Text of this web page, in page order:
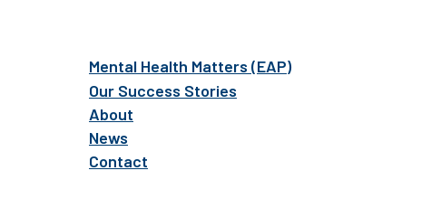
Mental Health Matters (EAP)
Our Success Stories
About
News
Contact